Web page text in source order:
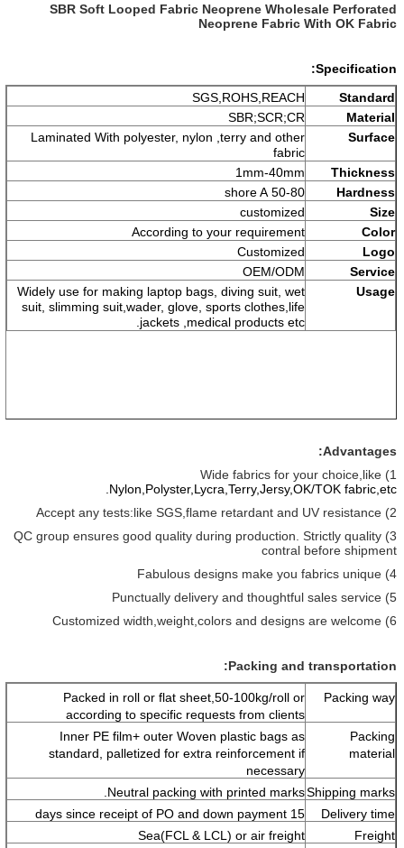
SBR Soft Looped Fabric Neoprene Wholesale Perforated
Neoprene Fabric With OK Fabric
Specification:
Standard
SGS,ROHS,REACH
Material
SBR;SCR;CR
Surface
Laminated With polyester, nylon ,terry and other
fabric
Thickness
1mm-40mm
Hardness
50-80 shore A
Size
customized
Color
According to your requirement
Logo
Customized
Service
OEM/ODM
Usage
Widely use for making laptop bags, diving suit, wet
suit, slimming suit,wader, glove, sports clothes,life
jackets ,medical products etc.
Advantages:
1) Wide fabrics for your choice,like
Nylon,Polyster,Lycra,Terry,Jersy,OK/TOK fabric, etc.
2) Accept any tests:like SGS,flame retardant and UV resistance
3) QC group ensures good quality during production. Strictly quality
contral before shipment
4) Fabulous designs make you fabrics unique
5) Punctually delivery and thoughtful sales service
6) Customized width,weight,colors and designs are welcome
Packing and transportation:
Packing way
Packed in roll or flat sheet,50-100kg/roll or
according to specific requests from clients
Packing
material
Inner PE film+ outer Woven plastic bags as
standard, palletized for extra reinforcement if
necessary
Shipping marks
Neutral packing with printed marks.
Delivery time
15 days since receipt of PO and down payment
Freight
Sea(FCL & LCL) or air freight